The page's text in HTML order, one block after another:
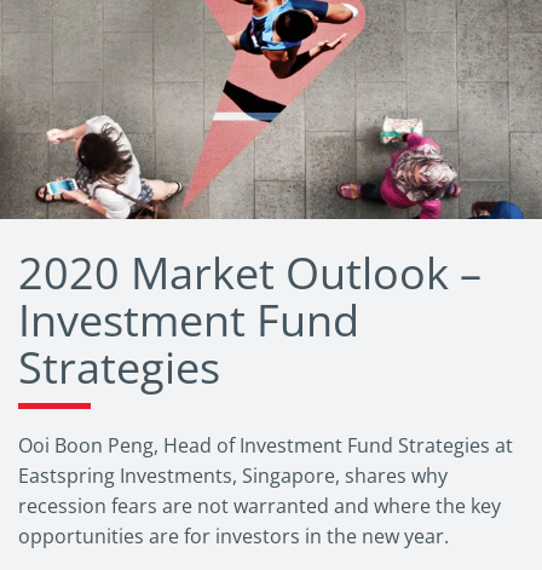
2020 Market Outlook –
Investment Fund
Strategies
Ooi Boon Peng, Head of Investment Fund Strategies at
Eastspring Investments, Singapore, shares why
recession fears are not warranted and where the key
opportunities are for investors in the new year.